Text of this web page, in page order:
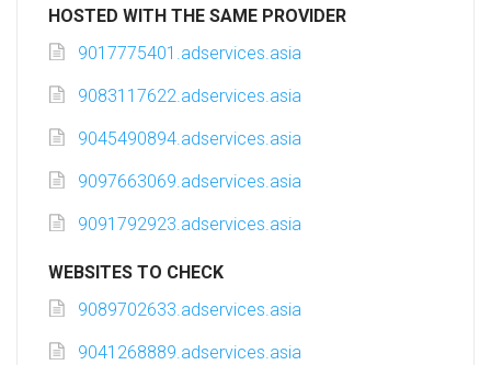
HOSTED WITH THE SAME PROVIDER
9017775401.adservices.asia
9083117622.adservices.asia
9045490894.adservices.asia
9097663069.adservices.asia
9091792923.adservices.asia
WEBSITES TO CHECK
9089702633.adservices.asia
9041268889.adservices.asia